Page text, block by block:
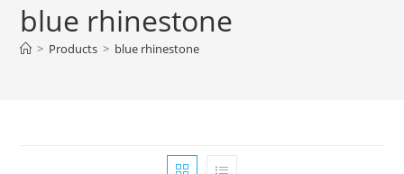
blue rhinestone
> Products > blue rhinestone